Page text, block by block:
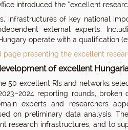
introduced the “excellent
infrastructures of key national
external experts.
operate with a qualification
page presenting the excellent
of excellent
50 excellent RIs and networks
reporting rounds,
experts and researchers
on preliminary data analysis.
research infrastructures, and to